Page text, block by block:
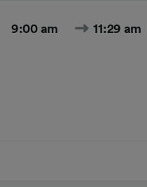
9:00 am 11:29 am